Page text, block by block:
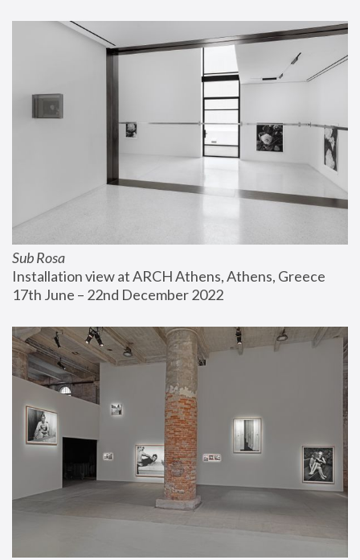
Sub Rosa
Installation view at ARCH Athens, Athens, Greece
17th June – 22nd December 2022